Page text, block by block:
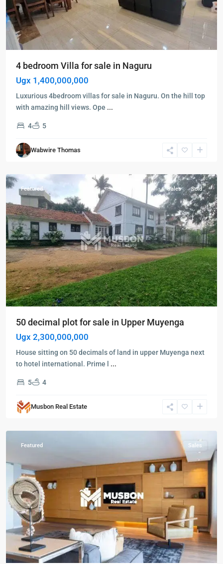
4 bedroom Villa for sale in Naguru
Ugx 1,400,000,000
Luxurious 4bedroom villas for sale in Naguru. On the hill top
with amazing hill views. Ope ...
4 5
Wabwire Thomas
Kampala,
Muyenga
Kampala,
Featured Sales Sold
50 decimal plot for sale in Upper Muyenga
Ugx 2,300,000,000
House sitting on 50 decimals of land in upper Muyenga next
to hotel international. Prime l ...
5 4
Musbon Real Estate
Kampala,
Kampala,
Featured Sales